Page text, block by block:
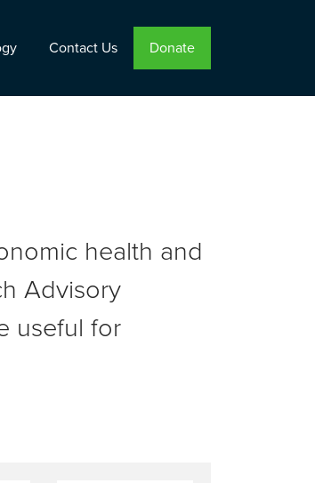
Contact Us Donate
health and
Advisory
useful for